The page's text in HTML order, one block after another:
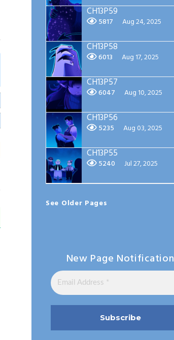
CH13P59
5817 Aug 24, 2025
CH13P58
6013 Aug 17, 2025
CH13P57
6047 Aug 10, 2025
CH13P56
5235 Aug 03, 2025
CH13P55
5240 Jul 27, 2025
See Older Pages
New Page Notification